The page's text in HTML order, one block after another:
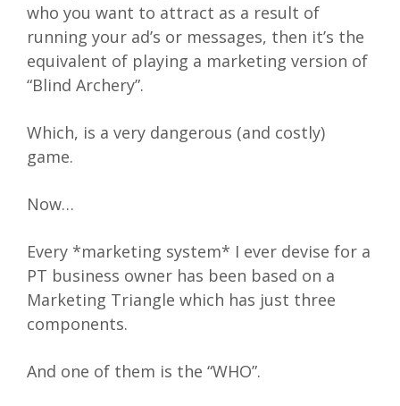
who you want to attract as a result of
running your ad’s or messages, then it’s the
equivalent of playing a marketing version of
“Blind Archery”.
Which, is a very dangerous (and costly)
game.
Now…
Every *marketing system* I ever devise for a
PT business owner has been based on a
Marketing Triangle which has just three
components.
And one of them is the “WHO”.